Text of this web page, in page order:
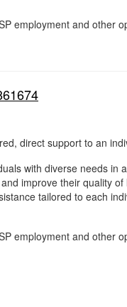
employment and other
direct support to an
with diverse needs in
improve their quality
tailored to each
employment and other